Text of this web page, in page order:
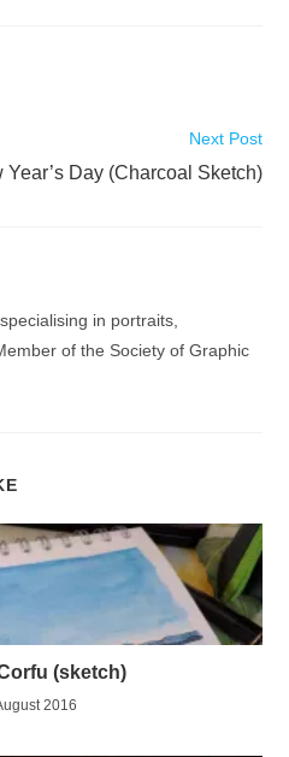
Next Post
Day (Charcoal Sketch)
in portraits,
of the Society of Graphic
(sketch)
2016